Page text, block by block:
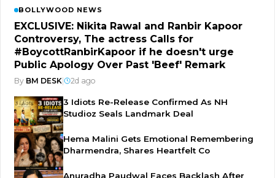
BOLLYWOOD NEWS
EXCLUSIVE: Nikita Rawal and Ranbir Kapoor
Controversy, The actress Calls for
#BoycottRanbirKapoor if he doesn't urge
Public Apology Over Past 'Beef' Remark
By BM DESK 2d ago
3 Idiots Re-Release Confirmed As NH
Studioz Seals Landmark Deal
Hema Malini Gets Emotional Remembering
Dharmendra, Shares Heartfelt Co
Anuradha Paudwal Faces Backlash After